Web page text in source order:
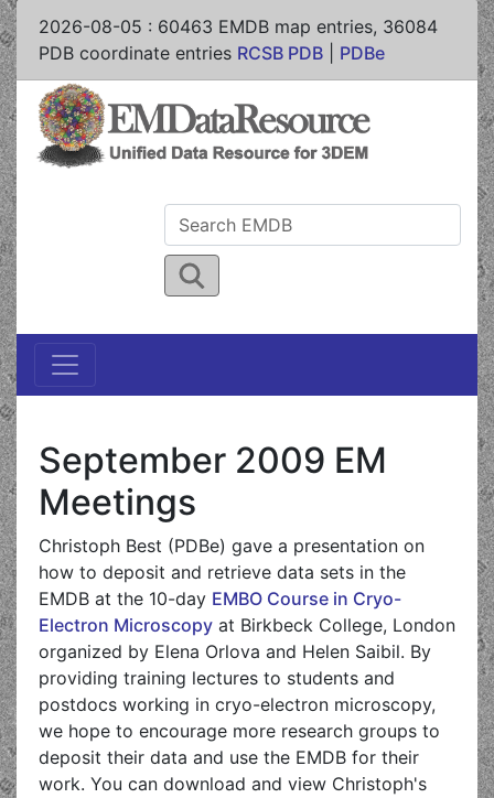
2026-08-05 : 60463 EMDB map entries, 36084
PDB coordinate entries RCSB PDB PDBe
September 2009 EM
Meetings
Christoph Best (PDBe) gave a presentation on
how to deposit and retrieve data sets in the
EMDB at the 10-day EMBO Course in Cryo-
Electron Microscopy at Birkbeck College, London
organized by Elena Orlova and Helen Saibil. By
providing training lectures to students and
postdocs working in cryo-electron microscopy,
we hope to encourage more research groups to
deposit their data and use the EMDB for their
work. You can download and view Christoph's